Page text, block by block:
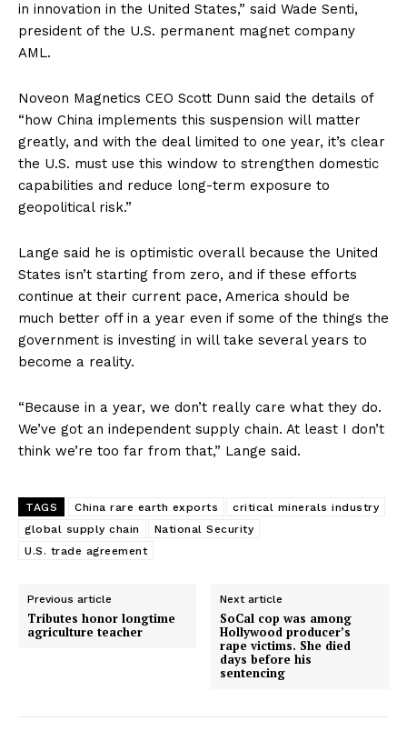
in innovation in the United States,” said Wade Senti,
president of the U.S. permanent magnet company
AML.
Noveon Magnetics CEO Scott Dunn said the details of
“how China implements this suspension will matter
greatly, and with the deal limited to one year, it’s clear
the U.S. must use this window to strengthen domestic
capabilities and reduce long-term exposure to
geopolitical risk.”
Lange said he is optimistic overall because the United
States isn’t starting from zero, and if these efforts
continue at their current pace, America should be
much better off in a year even if some of the things the
government is investing in will take several years to
become a reality.
“Because in a year, we don’t really care what they do.
We’ve got an independent supply chain. At least I don’t
think we’re too far from that,” Lange said.
TAGS China rare earth exports
critical minerals industry
global supply chain
National Security
U.S. trade agreement
Previous article
Tributes honor longtime
agriculture teacher
Next article
SoCal cop was among
Hollywood producer’s
rape victims. She died
days before his
sentencing